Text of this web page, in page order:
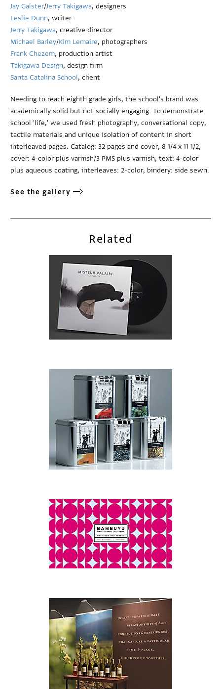
Jay Galster/Jerry Takigawa, designers
Leslie Dunn, writer
Jerry Takigawa, creative director
Michael Barley/Kim Lemaire, photographers
Frank Chezem, production artist
Takigawa Design, design firm
Santa Catalina School, client
Needing to reach eighth grade girls, the school's brand was
academically solid but not socially engaging. To demonstrate
school 'life,' we used fresh photography, conversational copy,
tactile materials and unique isolation of content in short
interleaved pages. Catalog: 32 pages and cover, 8 1/4 x 11 1/2,
cover: 4-color plus varnish/3 PMS plus varnish, text: 4-color
plus aqueous coating, interleaves: 2-color, bindery: side sewn.
See the gallery
Related